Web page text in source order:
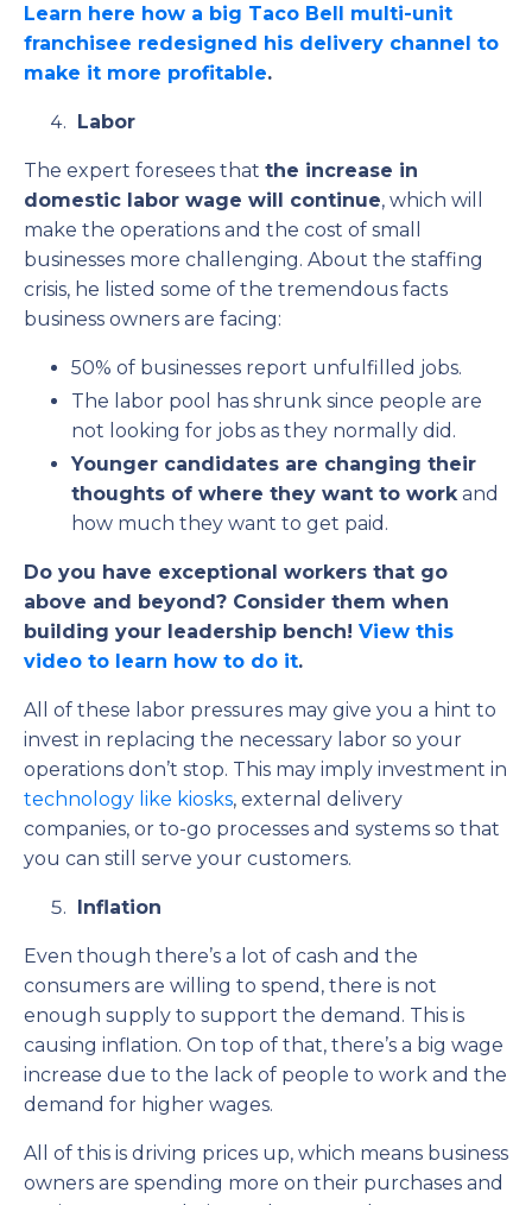
Learn here how a big Taco Bell multi-unit
franchisee redesigned his delivery channel to
make it more profitable.
Labor
The expert foresees that the increase in
domestic labor wage will continue, which will
make the operations and the cost of small
businesses more challenging. About the staffing
crisis, he listed some of the tremendous facts
business owners are facing:
50% of businesses report unfulfilled jobs.
The labor pool has shrunk since people are
not looking for jobs as they normally did.
Younger candidates are changing their
thoughts of where they want to workand
how much they want to get paid.
Do you have exceptional workers that go
above and beyond? Consider them when
building your leadership bench! View this
video to learn how to do it.
All of these labor pressures may give you a hint to
invest in replacing the necessary labor so your
operations don’t stop. This may imply investment in
technology like kiosks, external delivery
companies, or to-go processes and systems so that
you can still serve your customers.
Inflation
Even though there’s a lot of cash and the
consumers are willing to spend, there is not
enough supply to support the demand. This is
causing inflation. On top of that, there’s a big wage
increase due to the lack of people to work and the
demand for higher wages.
All of this is driving prices up, which means business
owners are spending more on their purchases and